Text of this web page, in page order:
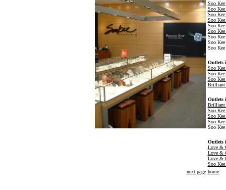
Soo
Soo Kee
Soo
Soo
Soo
Soo Kee
Soo
Soo
Soo
Outlets
Soo
Soo Kee
Soo
Brilliant
Outlets
Brilliant
Soo
Soo
Soo
Soo
Outlets
Love &
Love &
Love &
Soo
next page home